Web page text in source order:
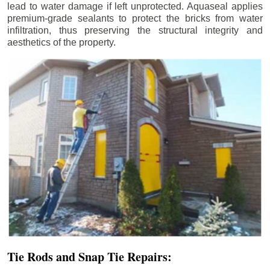
lead to water damage if left unprotected. Aquaseal applies
premium-grade sealants to protect the bricks from water
infiltration, thus preserving the structural integrity and
aesthetics of the property.
Tie Rods and Snap Tie Repairs: